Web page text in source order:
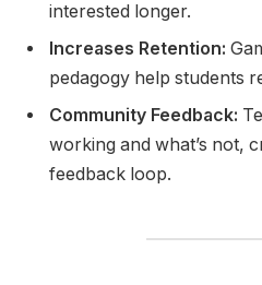
interested longer.
Increases Retention:
pedagogy help students
Community Feedback:
working and what’s not,
feedback loop.